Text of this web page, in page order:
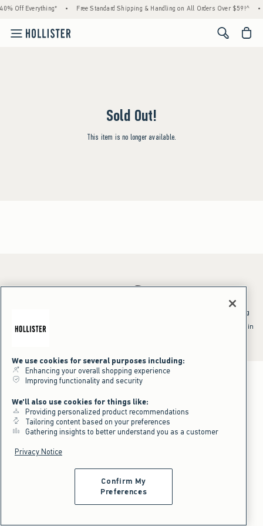
Off Everything* Free Standard Shipping & Handling on All Orders Over $59!^
<span
Sold Out!
This item is no longer available.
*Offer valid online only July 31, 2026 to August 09, 2026 in US/CA.
^Offer valid online only in US/CA. Free standard shipping and handling
shipping/handling at checkout. To qualify, orders must be shipped within
We use cookies for several purposes including:
Enhancing your overall shopping experience
Improving functionality and security
We'll also use cookies for things like:
Providing personalized product recommendations
Tailoring content based on your preferences
Gathering insights to better understand you as a customer
Privacy Notice
Confirm My
Preferences